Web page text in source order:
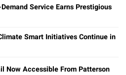
Service Earns Prestigious
Smart Initiatives Continue in
Now Accessible From Patterson